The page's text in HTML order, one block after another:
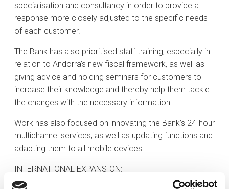
specialisation and consultancy in order to provide a
response more closely adjusted to the specific needs
of each customer.
The Bank has also prioritised staff training, especially in
relation to Andorra’s new fiscal framework, as well as
giving advice and holding seminars for customers to
increase their knowledge and thereby help them tackle
the changes with the necessary information.
Work has also focused on innovating the Bank’s 24-hour
multichannel services, as well as updating functions and
adapting them to all mobile devices.
INTERNATIONAL EXPANSION: